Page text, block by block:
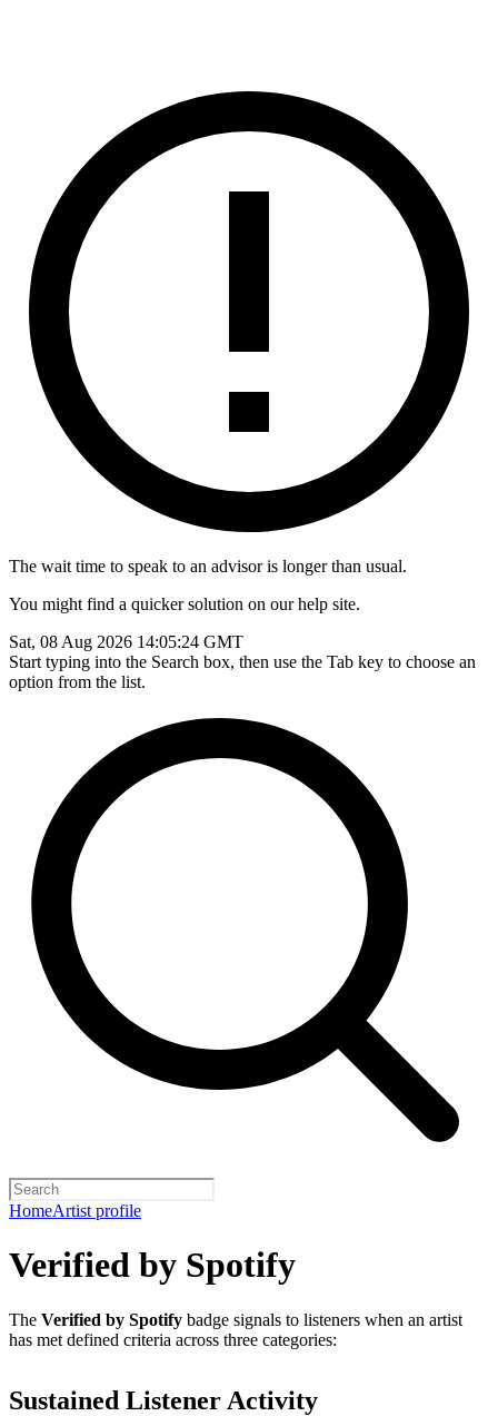
The wait time to speak to an advisor is longer than usual.
You might find a quicker solution on our help site.
Sat, 08 Aug 2026 14:05:24 GMT
Start typing into the Search box, then use the Tab key to choose an
option from the list.
HomeArtist profile
Verified by Spotify
The Verified by Spotify badge signals to listeners when an artist
has met defined criteria across three categories:
Sustained Listener Activity